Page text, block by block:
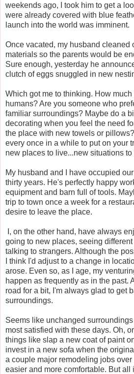
weekends ago, I took him to get a
were already covered with blue
launch into the world was imminent.
Once vacated, my husband cleaned
materials so the parents would be
Sure enough, yesterday he
clutch of eggs snuggled in new
Which got me to thinking. How
humans? Are you someone who
familiar surroundings? Maybe do a
decorating when you feel the need
the place with new towels or
every once in a while to put on your
new places to live...new situations
My husband and I have occupied
thirty years. He's perfectly happy
equipment and barn full of tools.
trip to town once a week for a
desire to leave the place.
I, on the other hand, have always
going to new places, seeing different
talking to strangers. Although the
I think I'd adjust to a change in
arose. Even so, as I age, my
happen as frequently as in the past.
road for a bit, I'm always glad to get
surroundings.
Seems like unchanged
most satisfied with these days. Oh,
things like slap a new coat of paint
invest in a new sofa when the
a couple major remodeling jobs
easier and more comfortable. But all